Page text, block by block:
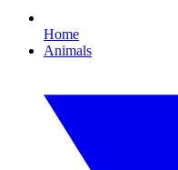
Home
Animals